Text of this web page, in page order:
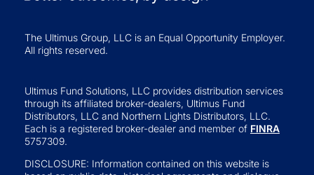
The Ultimus Group, LLC is an Equal Opportunity Employer.
All rights reserved.
Ultimus Fund Solutions, LLC provides distribution services
through its affiliated broker-dealers, Ultimus Fund
Distributors, LLC and Northern Lights Distributors, LLC.
Each is a registered broker-dealer and member of FINRA
5757309.
DISCLOSURE: Information contained on this website is